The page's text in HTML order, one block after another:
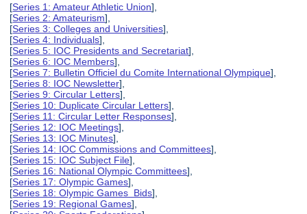
[Series 1: Amateur Athletic Union],
[Series 2: Amateurism],
[Series 3: Colleges and Universities],
[Series 4: Individuals],
[Series 5: IOC Presidents and Secretariat],
[Series 6: IOC Members],
[Series 7: Bulletin Officiel du Comite International Olympique],
[Series 8: IOC Newsletter],
[Series 9: Circular Letters],
[Series 10: Duplicate Circular Letters],
[Series 11: Circular Letter Responses],
[Series 12: IOC Meetings],
[Series 13: IOC Minutes],
[Series 14: IOC Commissions and Committees],
[Series 15: IOC Subject File],
[Series 16: National Olympic Committees],
[Series 17: Olympic Games],
[Series 18: Olympic Games Bids],
[Series 19: Regional Games],